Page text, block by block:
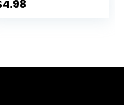
1.76 OZ
4.98